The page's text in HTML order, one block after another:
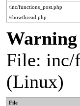
/inc/functions_post.php
/showthread.php
Warning
File: inc/
(Linux)
File